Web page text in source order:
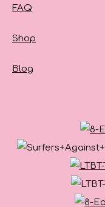
FAQ
Shop
Blog